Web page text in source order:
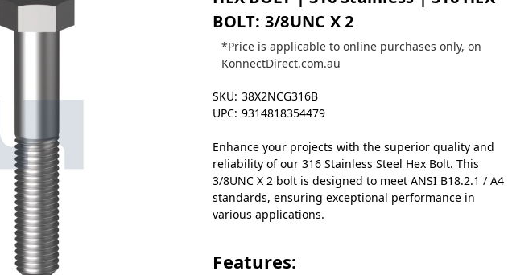
BOLT: 3/8UNC X 2
*Price is applicable to online purchases only, on
KonnectDirect.com.au
SKU: 38X2NCG316B
UPC: 9314818354479
Enhance your projects with the superior quality and
reliability of our 316 Stainless Steel Hex Bolt. This
3/8UNC X 2 bolt is designed to meet ANSI B18.2.1 / A4
standards, ensuring exceptional performance in
various applications.
Features: